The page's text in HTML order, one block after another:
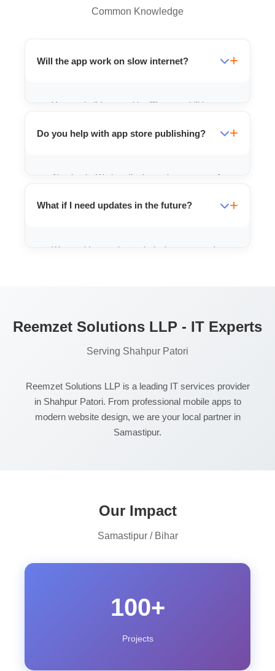
Common Knowledge
Will the app work on slow internet?
Yes, we build apps with offline capabilities
performance.
Do you help with app store publishing?
Absolutely. We handle the entire process of
Store.
What if I need updates in the future?
We provide ongoing technical support and
Reemzet Solutions LLP - IT Experts
Serving Shahpur Patori
Reemzet Solutions LLP is a leading IT services provider
in Shahpur Patori. From professional mobile apps to
modern website design, we are your local partner in
Samastipur.
Our Impact
Samastipur / Bihar
100+
Projects